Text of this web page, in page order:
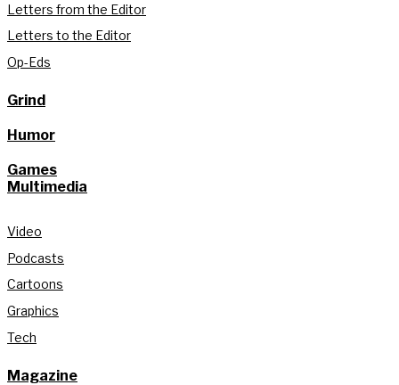
Letters from the Editor
Letters to the Editor
Op-Eds
Grind
Humor
Games
Multimedia
Video
Podcasts
Cartoons
Graphics
Tech
Magazine